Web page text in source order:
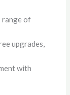
range of
upgrades,
with